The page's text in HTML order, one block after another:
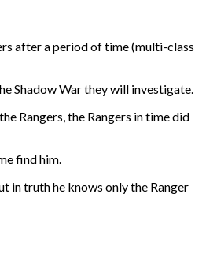
after a period of time (multi-class
Shadow War they will investigate.
Rangers, the Rangers in time did
find him.
in truth he knows only the Ranger